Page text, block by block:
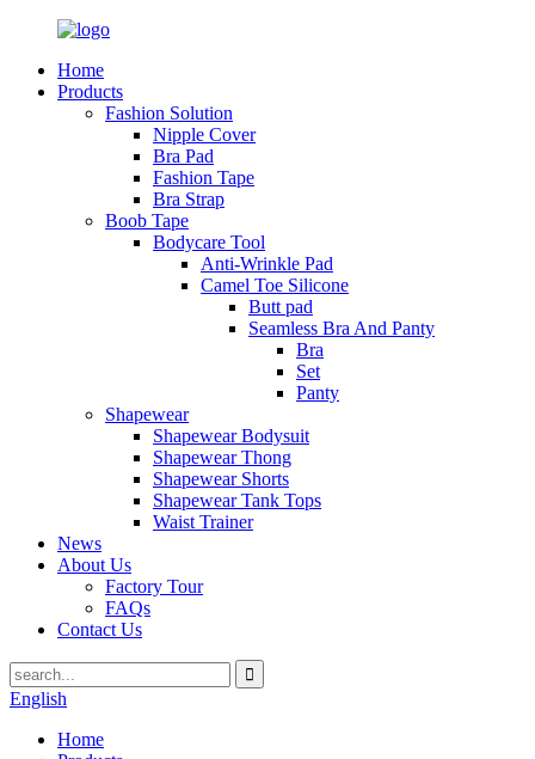
Home
Products
Fashion Solution
Nipple Cover
Bra Pad
Fashion Tape
Bra Strap
Boob Tape
Bodycare Tool
Anti-Wrinkle Pad
Camel Toe Silicone
Butt pad
Seamless Bra And Panty
Bra
Set
Panty
Shapewear
Shapewear Bodysuit
Shapewear Thong
Shapewear Shorts
Shapewear Tank Tops
Waist Trainer
News
About Us
Factory Tour
FAQs
Contact Us
English
Home